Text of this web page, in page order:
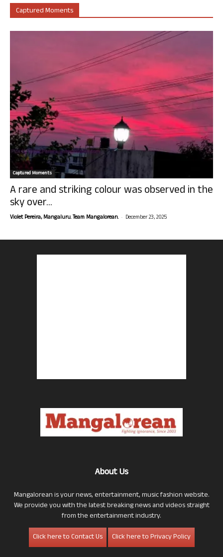
Captured Moments
Captured Moments
A rare and striking colour was observed in the
sky over...
Violet Pereira, Mangaluru. Team Mangalorean. - December 23, 2025
About Us
Mangalorean is your news, entertainment, music fashion website.
We provide you with the latest breaking news and videos straight
from the entertainment industry.
Click here to Contact Us
Click here to Privacy Policy